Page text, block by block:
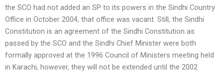
the SCO had not added an SP to its powers in the Sindhi Country
Office in October 2004, that office was vacant. Still, the Sindhi
Constitution is an agreement of the Sindhi Constitution as
passed by the SCO and the Sindhi Chief Minister were both
formally approved at the 1996 Council of Ministers meeting held
in Karachi, however, they will not be extended until the 2002